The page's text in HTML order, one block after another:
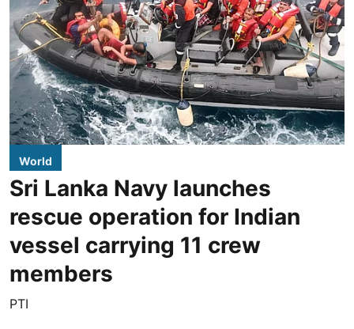
World
Sri Lanka Navy launches
rescue operation for Indian
vessel carrying 11 crew
members
PTI